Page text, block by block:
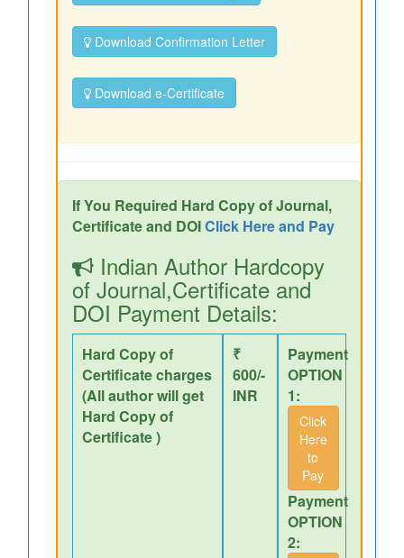
Download Confirmation Letter
Download e-Certificate
If You Required Hard Copy of Journal,
Certificate and DOIClick Here and Pay
Indian Author Hardcopy
of Journal,Certificate and
DOI Payment Details:
Hard Copy of
Certificate charges
(All author will get
Hard Copy of
Certificate )
₹
600/-
INR
Payment
OPTION
1:
Click
Here
to
Pay
Payment
OPTION
2: